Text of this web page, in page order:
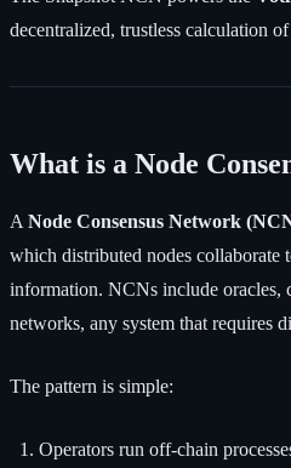
decentralized, trustless calculation
What is a Node
A Node Consensus Network
which distributed nodes collaborate
information. NCNs include oracles,
networks, any system that requires
The pattern is simple:
Operators run off-chain